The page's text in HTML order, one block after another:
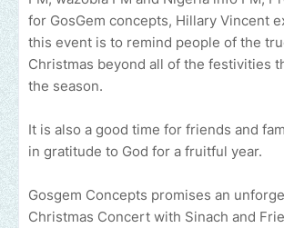
for GosGem concepts, Hillary Vincent
this event is to remind people of the
Christmas beyond all of the festivities
the season.
It is also a good time for friends and
in gratitude to God for a fruitful year.
Gosgem Concepts promises an
Christmas Concert with Sinach and